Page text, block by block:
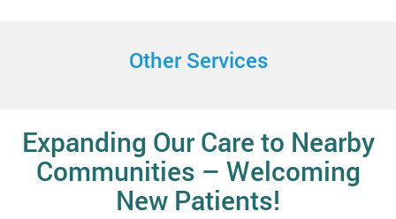
Other Services
Expanding Our Care to Nearby
Communities – Welcoming
New Patients!